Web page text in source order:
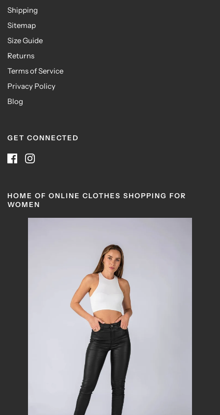
Shipping
Sitemap
Size Guide
Returns
Terms of Service
Privacy Policy
Blog
GET CONNECTED
HOME OF ONLINE CLOTHES SHOPPING FOR
WOMEN